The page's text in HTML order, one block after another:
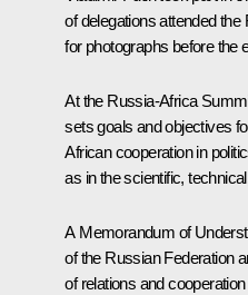
of delegations attended
for photographs before the
At the Russia-Africa
sets goals and objectives
African cooperation in
as in the scientific,
A Memorandum of
of the Russian Federation
of relations and